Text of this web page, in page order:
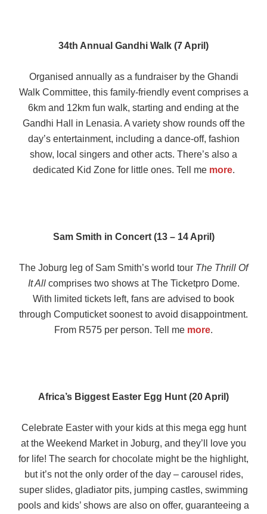
34th Annual Gandhi Walk (7 April)
Organised annually as a fundraiser by the Ghandi
Walk Committee, this family-friendly event comprises a
6km and 12km fun walk, starting and ending at the
Gandhi Hall in Lenasia. A variety show rounds off the
day’s entertainment, including a dance-off, fashion
show, local singers and other acts. There’s also a
dedicated Kid Zone for little ones. Tell me more.
Sam Smith in Concert (13 – 14 April)
The Joburg leg of Sam Smith’s world tour The Thrill Of
It Allcomprises two shows at The Ticketpro Dome.
With limited tickets left, fans are advised to book
through Computicket soonest to avoid disappointment.
From R575 per person. Tell me more.
Africa’s Biggest Easter Egg Hunt (20 April)
Celebrate Easter with your kids at this mega egg hunt
at the Weekend Market in Joburg, and they’ll love you
for life! The search for chocolate might be the highlight,
but it’s not the only order of the day – carousel rides,
super slides, gladiator pits, jumping castles, swimming
pools and kids’ shows are also on offer, guaranteeing a